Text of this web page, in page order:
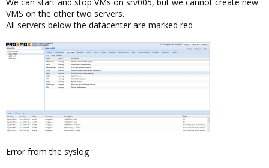
VMS on the other two servers.
All servers below the datacenter are marked red
Error from the syslog :